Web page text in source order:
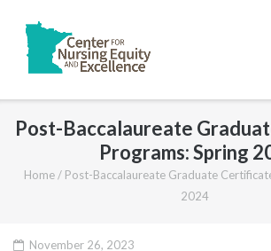
content
Post-Baccalaureate
Programs: Spring
Home / Post-Baccalaureate Graduate
2024
November 26, 2023